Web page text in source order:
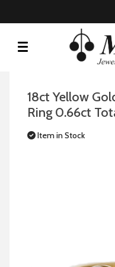
18ct Yellow
Ring 0.66ct
Item in Stock